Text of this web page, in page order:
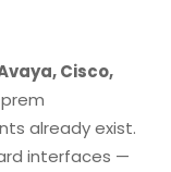
Cisco,
already exist.
interfaces —